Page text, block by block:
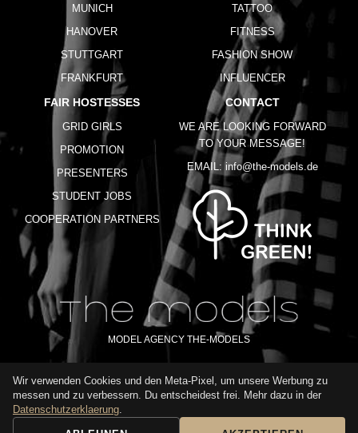
MUNICH
HANOVER
STUTTGART
FRANKFURT
TATTOO
FITNESS
FASHION SHOW
INFLUENCER
FAIR HOSTESSES
GRID GIRLS
PROMOTION
PRESENTERS
STUDENT JOBS
COOPERATION PARTNERS
CONTACT
WE ARE LOOKING FORWARD
TO YOUR MESSAGE!
EMAIL: info@the-models.de
MODEL AGENCY THE-MODELS
IMPRINT GTC PRIVACY POLICY TERMS OF USE FAQ
Wir verwenden Cookies und den Meta-Pixel, um unsere Werbung zu
messen und zu verbessern. Du entscheidest frei. Mehr dazu in der
Datenschutzerklaerung.